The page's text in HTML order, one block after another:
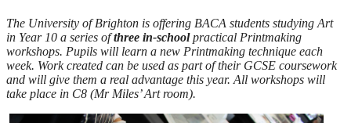
The University of Brighton is offering BACA students studying Art
in Year 10 a series ofthree in-schoolpractical Printmaking
workshops. Pupils will learn a new Printmaking technique each
week. Work created can be used as part of their GCSE coursework
and will give them a real advantage this year. All workshops will
take place in C8 (Mr Miles’ Art room).